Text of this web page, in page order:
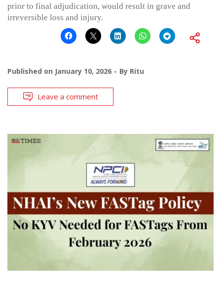
prior to final adjudication, would result in grave and
irreversible loss and injury.
Published on January 10, 2026 By Ritu
Leave a comment